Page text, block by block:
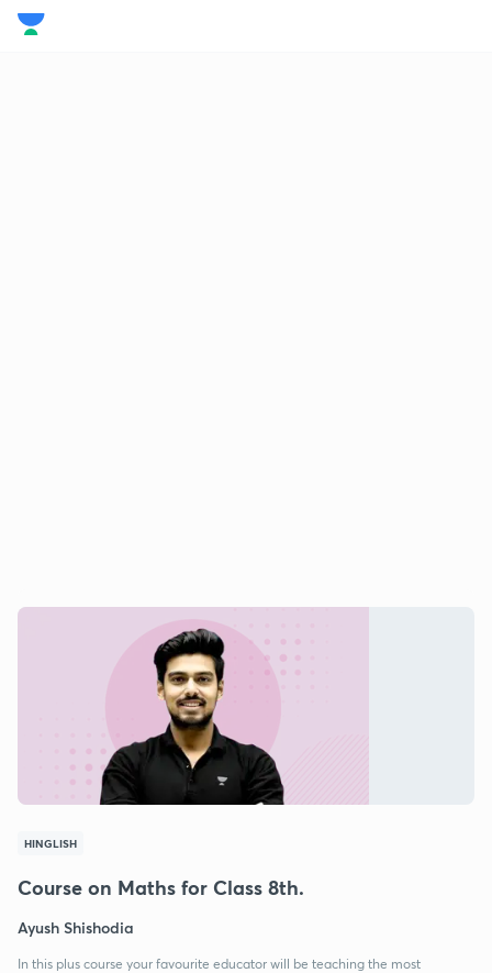
HINGLISH
Course on Maths for Class 8th.
Ayush Shishodia
In this plus course your favourite educator will be teaching the most